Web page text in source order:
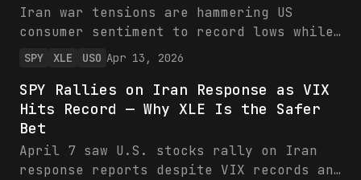
energy hedges over broad equity
exposure.
Iran war tensions are hammering US
consumer sentiment to record lows while
spiking inflation via energy shocks,
Energy ETFs XLE and USO shine as hedges,
with oil prices and hedging activity
signaling prolonged upside. Investors
should pivot to commodities over broad
equities until de-escalation.
SPY XLE USO Apr 13, 2026
SPY Rallies on Iran Response as VIX
Hits Record — Why XLE Is the Safer
Bet
April 7 saw U.S. stocks rally on Iran
response reports despite VIX records and